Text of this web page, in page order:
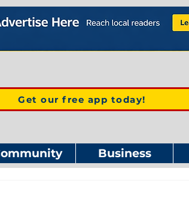
Get our free app today!
Business